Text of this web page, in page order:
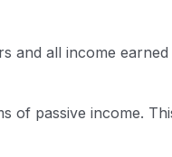
and all income
passive income.